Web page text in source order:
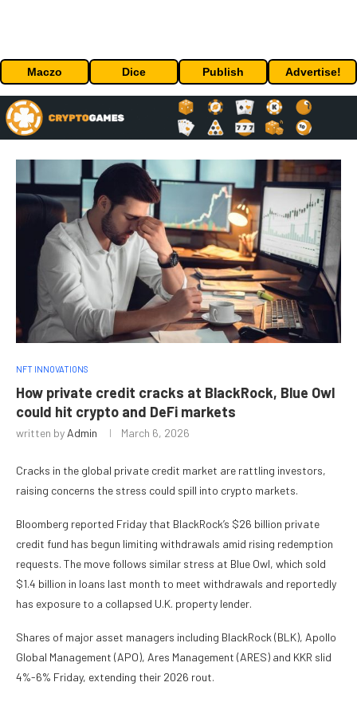
Maczo Dice Publish Advertise!
NFT INNOVATIONS
How private credit cracks at BlackRock, Blue Owl
could hit crypto and DeFi markets
written by Admin March 6, 2026
Cracks in the global private credit market are rattling investors,
raising concerns the stress could spill into crypto markets.
Bloomberg reported Friday that BlackRock’s $26 billion private
credit fund has begun limiting withdrawals amid rising redemption
requests. The move follows similar stress at Blue Owl, which sold
$1.4 billion in loans last month to meet withdrawals and reportedly
has exposure to a collapsed U.K. property lender.
Shares of major asset managers including BlackRock (BLK), Apollo
Global Management (APO), Ares Management (ARES) and KKR slid
4%-6% Friday, extending their 2026 rout.